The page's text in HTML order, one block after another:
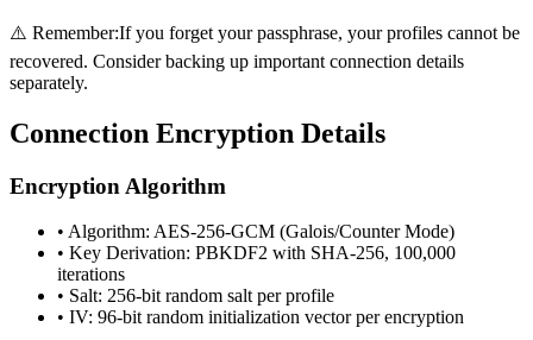
⚠️ Remember:If you forget your passphrase, your profiles cannot be
recovered. Consider backing up important connection details
separately.
Connection Encryption Details
Encryption Algorithm
• Algorithm: AES-256-GCM (Galois/Counter Mode)
• Key Derivation: PBKDF2 with SHA-256, 100,000
iterations
• Salt: 256-bit random salt per profile
• IV: 96-bit random initialization vector per encryption